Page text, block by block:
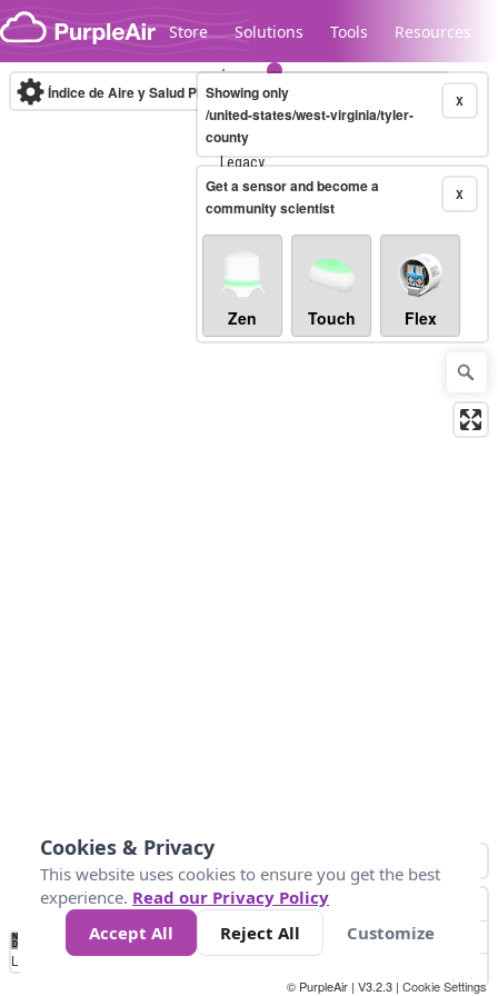
Skip to content
Store Solutions Tools Resources
Legacy...
Índice de Aire y Salud PM.2.5 10-minute X
Showing only
/united-states/west-virginia/tyler-
county
X
Get a sensor and become a
community scientist
Zen Touch Flex
No
Data 25 45 147
Loading...
© PurpleAir | V3.2.3 | Cookie Settings
Cookies & Privacy
This website uses cookies to ensure you get the best
experience. Read our Privacy Policy
Accept All
Reject All Customize